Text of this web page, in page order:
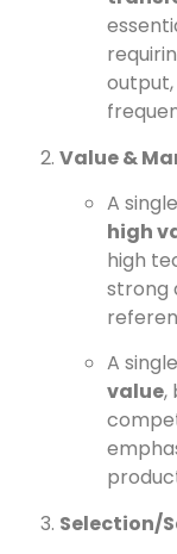
Value &
A
high
high
strong
A
value,
Selection/